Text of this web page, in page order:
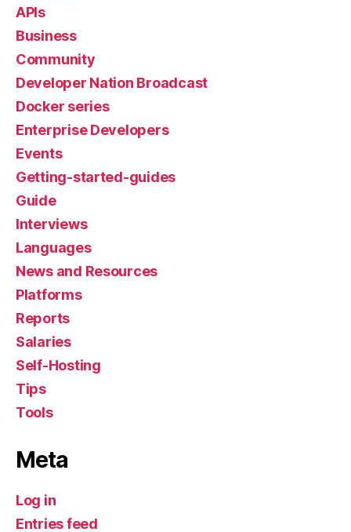
APIs
Business
Community
Developer Nation Broadcast
Docker series
Enterprise Developers
Events
Getting-started-guides
Guide
Interviews
Languages
News and Resources
Platforms
Reports
Salaries
Self-Hosting
Tips
Tools
Meta
Log in
Entries feed